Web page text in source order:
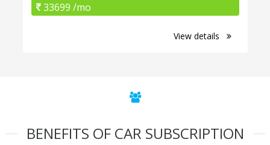
33699 /mo
View details
BENEFITS OF CAR SUBSCRIPTION